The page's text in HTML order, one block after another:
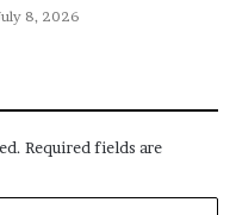
8, 2026
Required fields are